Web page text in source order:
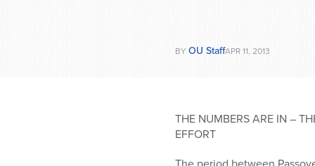
BY OU StaffAPR 11, 2013
THE NUMBERS ARE IN –
EFFORT